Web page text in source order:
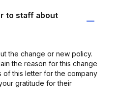
to staff about
the change or new policy.
the reason for this change
of this letter for the company
gratitude for their